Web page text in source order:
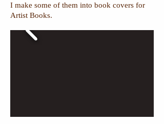
I make some of them into book covers for
Artist Books.